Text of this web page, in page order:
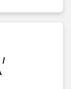
/ metallurgy /